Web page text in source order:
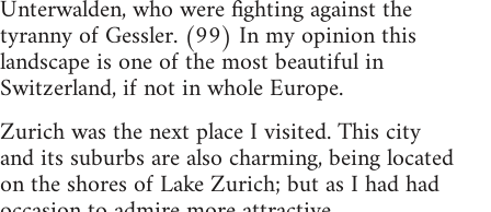
Unterwalden, who were fighting against the
tyranny of Gessler. (99) In my opinion this
landscape is one of the most beautiful in
Switzerland, if not in whole Europe.
Zurich was the next place I visited. This city
and its suburbs are also charming, being located
on the shores of Lake Zurich; but as I had had